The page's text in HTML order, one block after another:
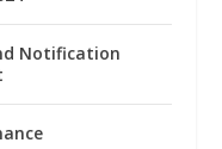
Notification